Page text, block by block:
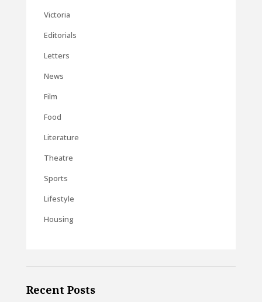
Victoria
Editorials
Letters
News
Film
Food
Literature
Theatre
Sports
Lifestyle
Housing
Recent Posts